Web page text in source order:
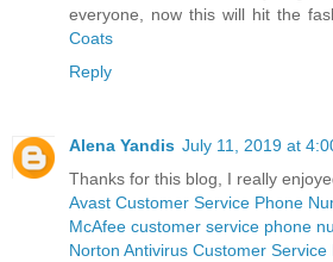
everyone, now this will hit the
Coats
Reply
Alena Yandis July 11, 2019 at
Thanks for this blog, I really
Avast Customer Service Phone
McAfee customer service phone
Norton Antivirus Customer Service